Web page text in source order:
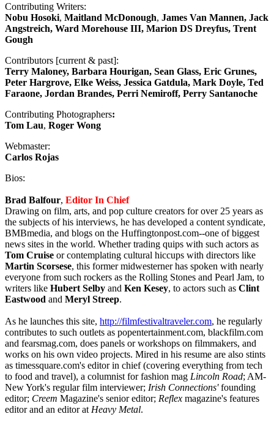
Contributing Writers:
Nobu Hosoki, Maitland McDonough, James Van Mannen, Jack
Angstreich, Ward Morehouse III, Marion DS Dreyfus, Trent
Gough
Contributors [current & past]:
Terry Maloney, Barbara Hourigan, Sean Glass, Eric Grunes,
Peter Hargrove, Elke Weiss, Jessica Gatdula, Mark Doyle, Ted
Faraone, Jordan Brandes, Perri Nemiroff, Perry Santanoche
Contributing Photographers:
Tom Lau, Roger Wong
Webmaster:
Carlos Rojas
Bios:
Brad Balfour, Editor In Chief
Drawing on film, arts, and pop culture creators for over 25 years as
the subjects of his interviews, he has developed a content syndicate,
BMBmedia, and blogs on the Huffingtonpost.com--one of biggest
news sites in the world. Whether trading quips with such actors as
Tom Cruise or contemplating cultural hiccups with directors like
Martin Scorsese, this former midwesterner has spoken with nearly
everyone from such rockers as the Rolling Stones and Pearl Jam, to
writers like Hubert Selby and Ken Kesey, to actors such as Clint
Eastwood and Meryl Streep.
As he launches this site, http://filmfestivaltraveler.com, he regularly
contributes to such outlets as popentertainment.com, blackfilm.com
and fearsmag.com, does panels or workshops on filmmakers, and
works on his own video projects. Mired in his resume are also stints
as timessquare.com's editor in chief (covering everything from tech
to food and travel), a columnist for fashion mag Lincoln Road; AM-
New York's regular film interviewer; Irish Connections'founding
editor; Creem Magazine's senior editor; Reflex magazine's features
editor and an editor at Heavy Metal.